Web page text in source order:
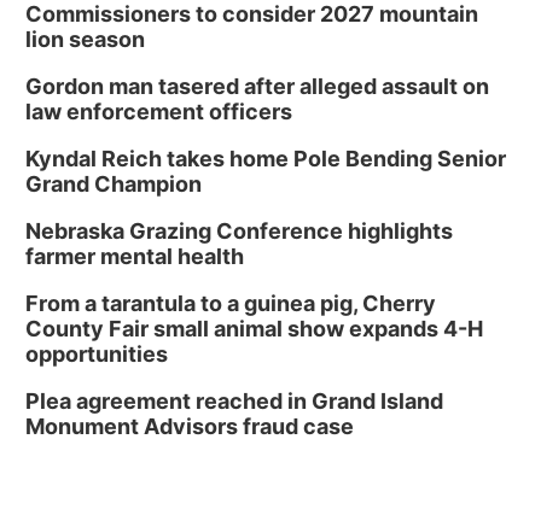
Commissioners to consider 2027 mountain
lion season
Gordon man tasered after alleged assault on
law enforcement officers
Kyndal Reich takes home Pole Bending Senior
Grand Champion
Nebraska Grazing Conference highlights
farmer mental health
From a tarantula to a guinea pig, Cherry
County Fair small animal show expands 4-H
opportunities
Plea agreement reached in Grand Island
Monument Advisors fraud case